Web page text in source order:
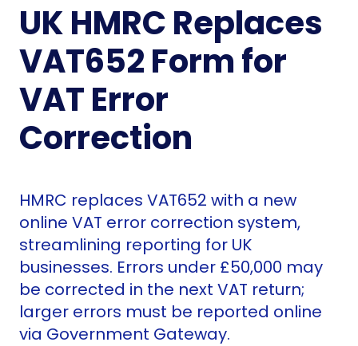
UK HMRC Replaces
VAT652 Form for
VAT Error
Correction
HMRC replaces VAT652 with a new
online VAT error correction system,
streamlining reporting for UK
businesses. Errors under £50,000 may
be corrected in the next VAT return;
larger errors must be reported online
via Government Gateway.